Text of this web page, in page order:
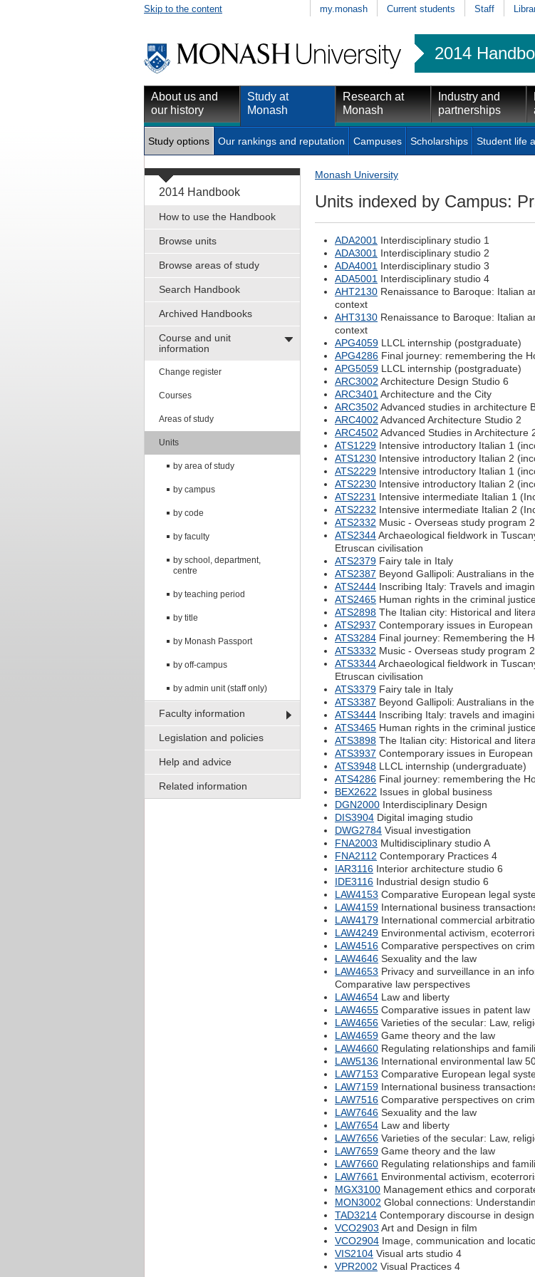
Skip to the content my.monash Current students Staff
2014
About us and
our history
Study at
Monash
Research at
Monash
Industry and
partnerships
Study options Our rankings and reputation Campuses Scholarships Student life
2014 Handbook
How to use the Handbook
Browse units
Browse areas of study
Search Handbook
Archived Handbooks
Course and unit
information
Change register
Courses
Areas of study
Units
by area of study
by campus
by code
by faculty
by school, department,
centre
by teaching period
by title
by Monash Passport
by off-campus
by admin unit (staff only)
Faculty information
Legislation and policies
Help and advice
Related information
Monash University
Units indexed by Campus:
ADA2001 Interdisciplinary studio 1
ADA3001 Interdisciplinary studio 2
ADA4001 Interdisciplinary studio 3
ADA5001 Interdisciplinary studio 4
AHT2130 Renaissance to Baroque: Italian
context
AHT3130 Renaissance to Baroque: Italian
context
APG4059 LLCL internship (postgraduate)
APG4286 Final journey: remembering the
APG5059 LLCL internship (postgraduate)
ARC3002 Architecture Design Studio 6
ARC3401 Architecture and the City
ARC3502 Advanced studies in architecture
ARC4002 Advanced Architecture Studio 2
ARC4502 Advanced Studies in Architecture
ATS1229 Intensive introductory Italian 1
ATS1230 Intensive introductory Italian 2
ATS2229 Intensive introductory Italian 1
ATS2230 Intensive introductory Italian 2
ATS2231 Intensive intermediate Italian 1
ATS2232 Intensive intermediate Italian 2
ATS2332 Music - Overseas study program 2
ATS2344Archaeological fieldwork in
Etruscan civilisation
ATS2379 Fairy tale in Italy
ATS2387 Beyond Gallipoli: Australians in
ATS2444 Inscribing Italy: Travels and
ATS2465 Human rights in the criminal
ATS2898 The Italian city: Historical and
ATS2937 Contemporary issues in
ATS3284 Final journey: Remembering the
ATS3332 Music - Overseas study program 2
ATS3344Archaeological fieldwork in
Etruscan civilisation
ATS3379 Fairy tale in Italy
ATS3387 Beyond Gallipoli: Australians in
ATS3444 Inscribing Italy: travels and
ATS3465 Human rights in the criminal
ATS3898 The Italian city: Historical and
ATS3937 Contemporary issues in
ATS3948 LLCL internship (undergraduate)
ATS4286 Final journey: remembering the
BEX2622 Issues in global business
DGN2000 Interdisciplinary Design
DIS3904 Digital imaging studio
DWG2784 Visual investigation
FNA2003 Multidisciplinary studio A
FNA2112 Contemporary Practices 4
IAR3116 Interior architecture studio 6
IDE3116 Industrial design studio 6
LAW4153 Comparative European legal
LAW4159 International business
LAW4179 International commercial
LAW4249 Environmental activism,
LAW4516 Comparative perspectives on
LAW4646 Sexuality and the law
LAW4653 Privacy and surveillance in an
Comparative law perspectives
LAW4654 Law and liberty
LAW4655 Comparative issues in patent law
LAW4656 Varieties of the secular: Law,
LAW4659 Game theory and the law
LAW4660 Regulating relationships and
LAW5136 International environmental law
LAW7153 Comparative European legal
LAW7159 International business
LAW7516 Comparative perspectives on
LAW7646 Sexuality and the law
LAW7654 Law and liberty
LAW7656 Varieties of the secular: Law,
LAW7659 Game theory and the law
LAW7660 Regulating relationships and
LAW7661 Environmental activism,
MGX3100 Management ethics and
MON3002 Global connections:
TAD3214 Contemporary discourse in design
VCO2903 Art and Design in film
VCO2904 Image, communication and
VIS2104 Visual arts studio 4
VPR2002 Visual Practices 4